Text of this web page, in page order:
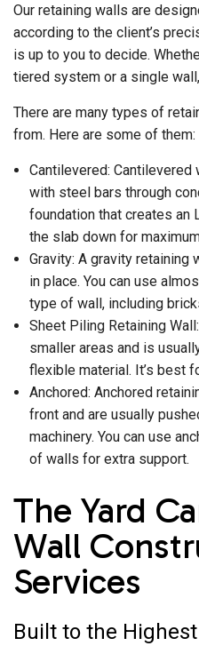
Our retaining walls are
according to the client’s
is up to you to decide.
tiered system or a single
There are many types of
from. Here are some of them:
Cantilevered:
with steel bars through
foundation that creates an
the slab down for
Gravity: A gravity
in place. You can use
type of wall, including
Sheet Piling Retaining
smaller areas and is
flexible material. It’s best
Anchored: Anchored
front and are usually
machinery. You can use
of walls for extra support.
The Yard
Wall
Services
Built to the